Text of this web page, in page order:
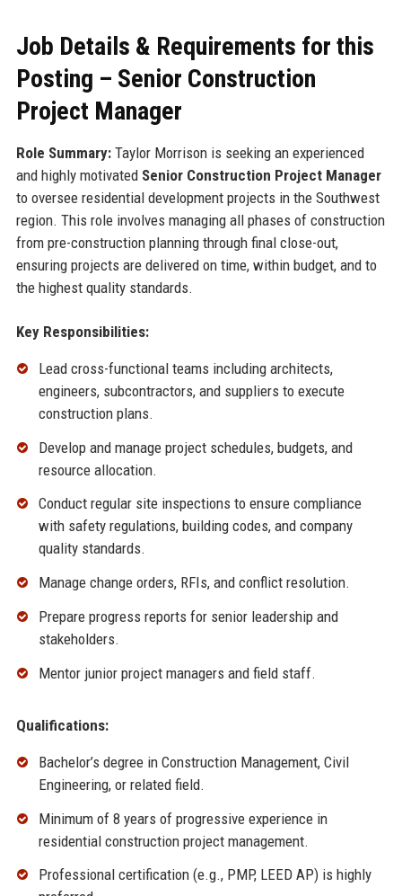
Job Details & Requirements for this
Posting – Senior Construction
Project Manager
Role Summary:Taylor Morrison is seeking an experienced
and highly motivated Senior Construction Project Manager
to oversee residential development projects in the Southwest
region. This role involves managing all phases of construction
from pre-construction planning through final close-out,
ensuring projects are delivered on time, within budget, and to
the highest quality standards.
Key Responsibilities:
Lead cross-functional teams including architects,
engineers, subcontractors, and suppliers to execute
construction plans.
Develop and manage project schedules, budgets, and
resource allocation.
Conduct regular site inspections to ensure compliance
with safety regulations, building codes, and company
quality standards.
Manage change orders, RFIs, and conflict resolution.
Prepare progress reports for senior leadership and
stakeholders.
Mentor junior project managers and field staff.
Qualifications:
Bachelor’s degree in Construction Management, Civil
Engineering, or related field.
Minimum of 8 years of progressive experience in
residential construction project management.
Professional certification (e.g., PMP, LEED AP) is highly